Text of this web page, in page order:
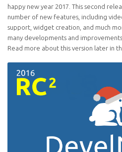
happy new year 2017. This second
number of new features, including
support, widget creation, and much
many developments and
Read more about this version later in